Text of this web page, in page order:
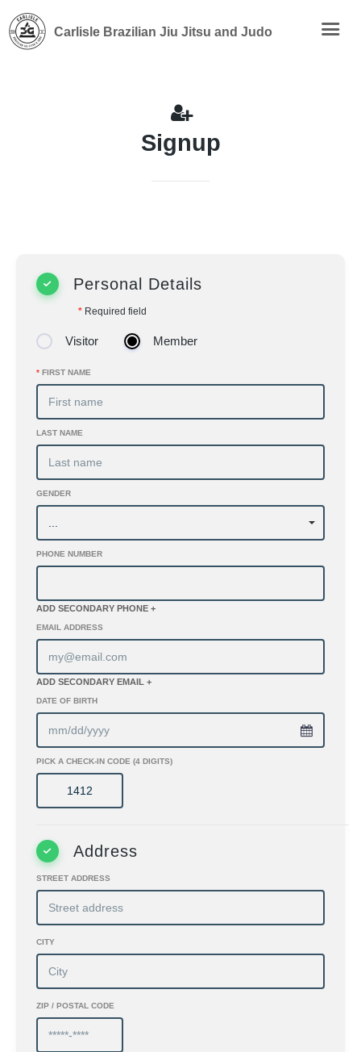
Carlisle Brazilian Jiu Jitsu and Judo
Signup
Personal Details
* Required field
Visitor Member
* FIRST NAME
LAST NAME
GENDER
PHONE NUMBER
ADD SECONDARY PHONE +
EMAIL ADDRESS
ADD SECONDARY EMAIL +
DATE OF BIRTH
PICK A CHECK-IN CODE (4 DIGITS)
Address
STREET ADDRESS
CITY
ZIP / POSTAL CODE